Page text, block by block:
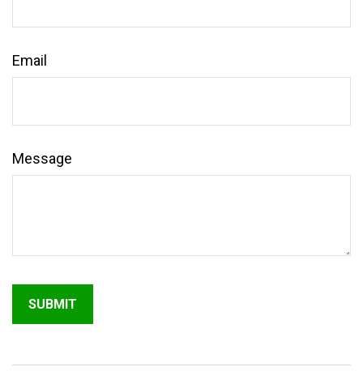
Email
Message